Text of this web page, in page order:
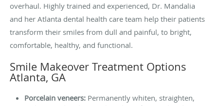
overhaul. Highly trained and experienced, Dr. Mandalia
and her Atlanta dental health care team help their patients
transform their smiles from dull and painful, to bright,
comfortable, healthy, and functional.
Smile Makeover Treatment Options
Atlanta, GA
Porcelain veneers: Permanently whiten, straighten,